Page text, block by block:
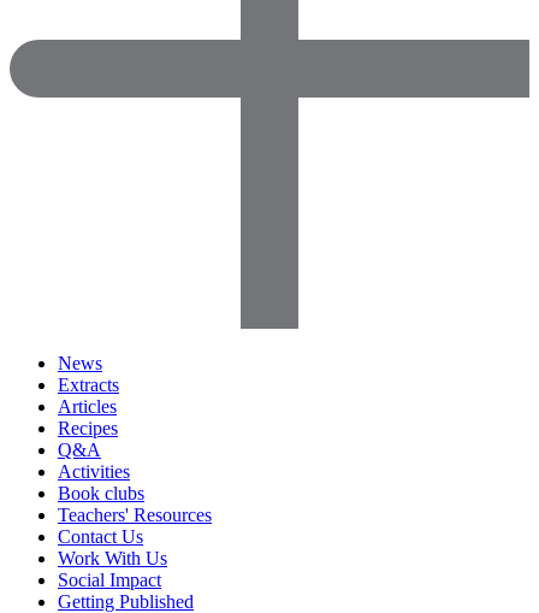
News
Extracts
Articles
Recipes
Q&A
Activities
Book clubs
Teachers' Resources
Contact Us
Work With Us
Social Impact
Getting Published